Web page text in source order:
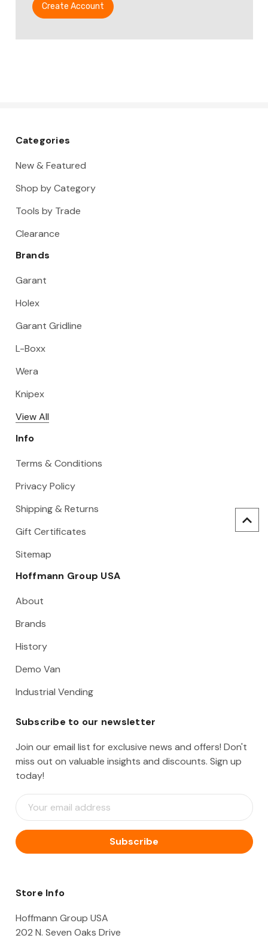
Create Account
Categories
New & Featured
Shop by Category
Tools by Trade
Clearance
Brands
Garant
Holex
Garant Gridline
L-Boxx
Wera
Knipex
View All
Info
Terms & Conditions
Privacy Policy
Shipping & Returns
Gift Certificates
Sitemap
Hoffmann Group USA
About
Brands
History
Demo Van
Industrial Vending
Subscribe to our newsletter
Join our email list for exclusive news and offers! Don't
miss out on valuable insights and discounts. Sign up
today!
E
m
i
l
d
e
Store Info
Hoffmann Group USA
202 N. Seven Oaks Drive